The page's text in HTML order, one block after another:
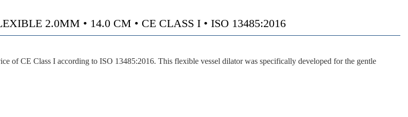
2.0MM • 14.0 CM • CE CLASS I • ISO 13485:2016
CE Class I according to ISO 13485:2016. This flexible vessel dilator was specifically developed for the gentle